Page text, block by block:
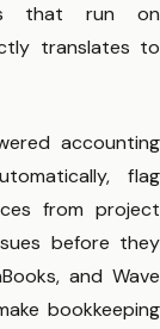
that run on
translates to
accounting
flag
from project
before they
and Wave
bookkeeping